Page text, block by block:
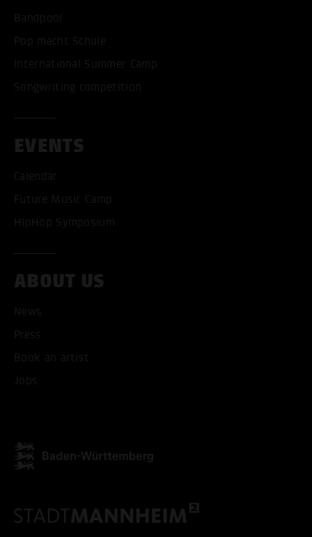
Bandpool
Pop macht Schule
International Summer Camp
Songwriting competition
EVENTS
Calendar
Future Music Camp
HipHop Symposium
ABOUT US
News
Press
Book an artist
Jobs